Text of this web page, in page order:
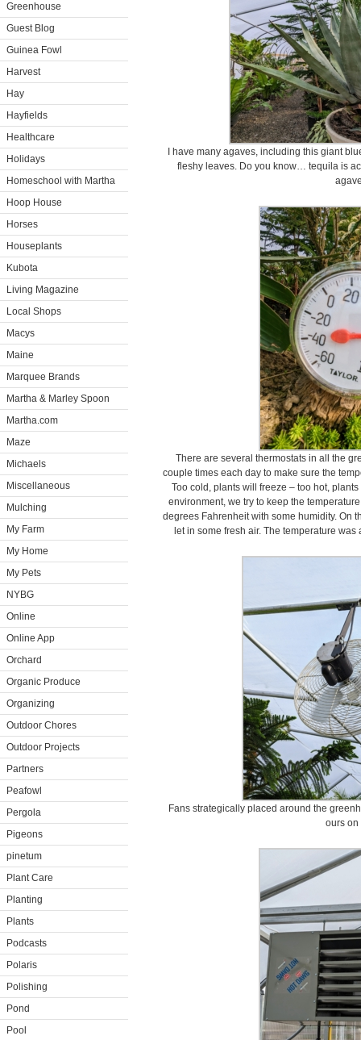
Greenhouse
Guest Blog
Guinea Fowl
Harvest
Hay
Hayfields
Healthcare
Holidays
Homeschool with Martha
Hoop House
Horses
Houseplants
Kubota
Living Magazine
Local Shops
Macys
Maine
Marquee Brands
Martha & Marley Spoon
Martha.com
Maze
Michaels
Miscellaneous
Mulching
My Farm
My Home
My Pets
NYBG
Online
Online App
Orchard
Organic Produce
Organizing
Outdoor Chores
Outdoor Projects
Partners
Peafowl
Pergola
Pigeons
pinetum
Plant Care
Planting
Plants
Podcasts
Polaris
Polishing
Pond
Pool
I have many agaves, including this giant
fleshy leaves. Do you know… tequila is
There are several thermostats in all the
couple times each day to make sure the
Too cold, plants will freeze – too hot,
environment, we try to keep the
degrees Fahrenheit with some humidity. On
let in some fresh air. The temperature
Fans strategically placed around the
ours on